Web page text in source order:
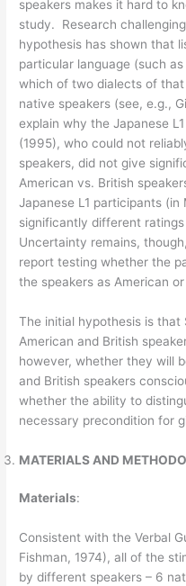
speakers makes it hard to
study. Research
hypothesis has shown that
particular language (such
which of two dialects of that
native speakers (see, e.g.,
explain why the Japanese
(1995), who could not
speakers, did not give
American vs. British
Japanese L1 participants
significantly different
Uncertainty remains,
report testing whether the
the speakers as American
The initial hypothesis is
American and British
however, whether they will
and British speakers
whether the ability to
necessary precondition for
MATERIALS AND
Materials:
Consistent with the Verbal
Fishman, 1974), all of the
by different speakers – 6